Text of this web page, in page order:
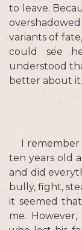
to leave.
variants of
could see
understood
better about
I remember
ten years old
and did
bully, fight,
it seemed
me.